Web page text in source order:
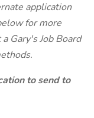
application
for more
Gary's Job Board
to send to